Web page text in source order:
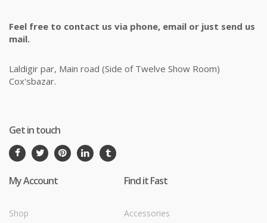
Feel free to contact us via phone, email or just send us
mail.
Laldigir par, Main road (Side of Twelve Show Room)
Cox'sbazar.
Get in touch
My Account
Shop
Find it Fast
Accessories